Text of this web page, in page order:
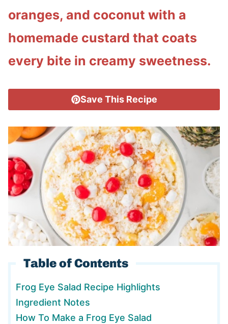
oranges, and coconut with a
homemade custard that coats
every bite in creamy sweetness.
Save This Recipe
Table of Contents
Frog Eye Salad Recipe Highlights
Ingredient Notes
How To Make a Frog Eye Salad